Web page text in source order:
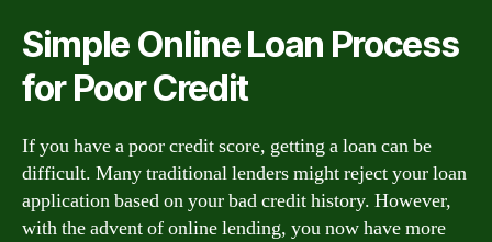
Simple Online Loan Process
for Poor Credit
If you have a poor credit score, getting a loan can be
difficult. Many traditional lenders might reject your loan
application based on your bad credit history. However,
with the advent of online lending, you now have more